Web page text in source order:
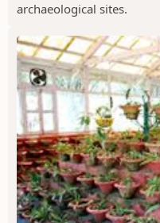
archaeological sites.